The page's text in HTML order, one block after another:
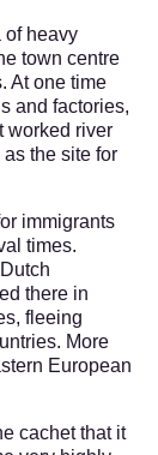
of heavy
town centre
At one time
and factories,
worked river
the site for
immigrants
times.
there in
fleeing
More
European
cachet that it